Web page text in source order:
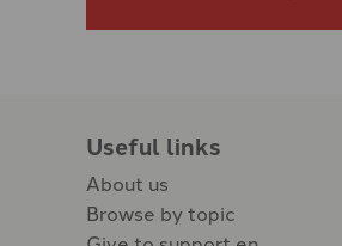
Useful links
About us
Browse by topic